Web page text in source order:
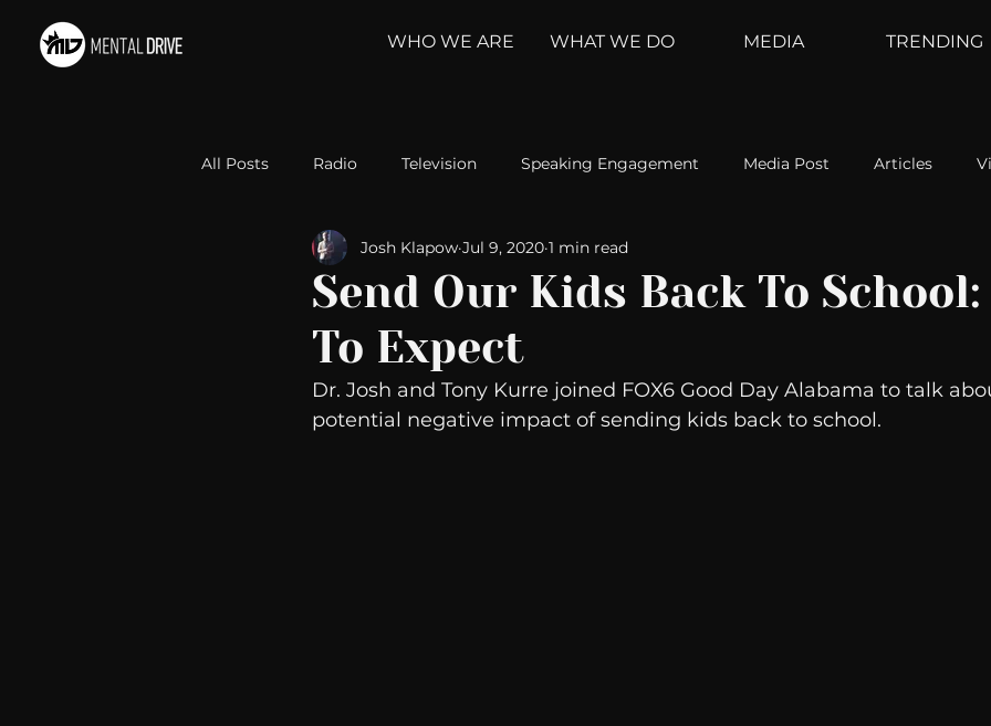
WHO WE ARE WHAT WE DO MEDIA TRENDING
All Posts Radio Television Speaking Engagement Media Post Articles
Relationships Self-Improvement Weather Channel
Take Action Political Psychoanalysis
Michelob Ultra Web Wisdoms Kurre and Klapow WeatherNation
Send Our Kids Back To
To Expect
Josh Klapow Jul 9, 2020 1 min read
Dr. Josh and Tony Kurre joined FOX6 Good Day Alabama to talk
potential negative impact of sending kids back to school.